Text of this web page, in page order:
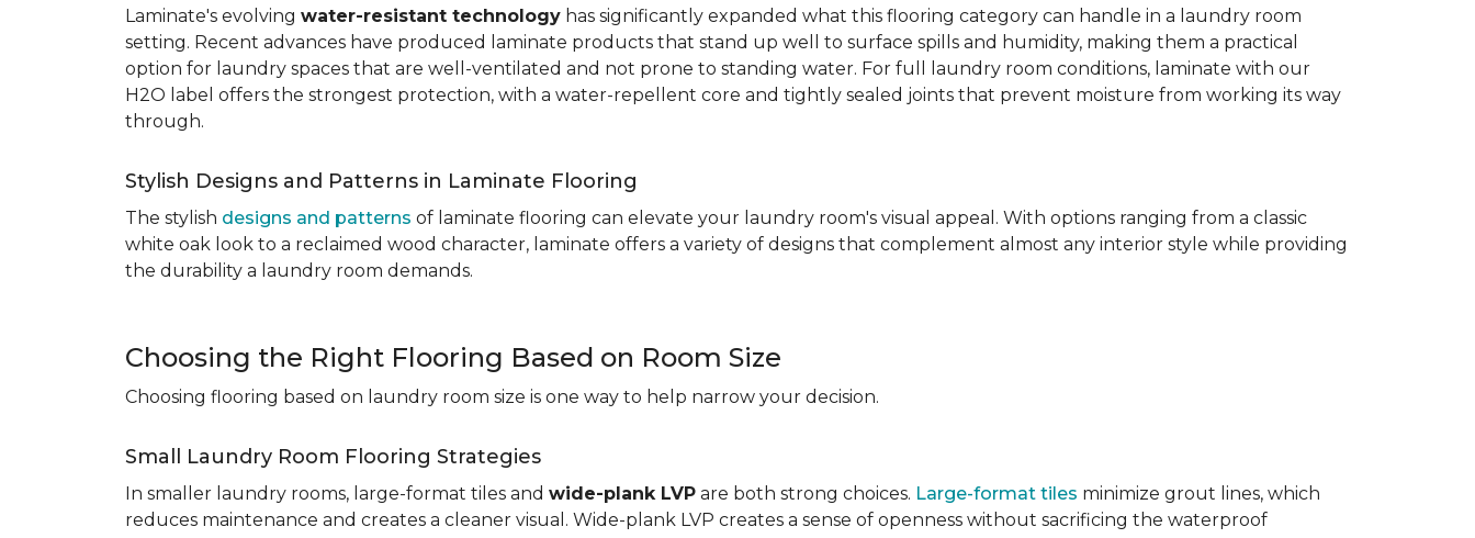
Laminate's evolving water-resistant technology has significantly expanded what this flooring category can handle in a laundry room
setting. Recent advances have produced laminate products that stand up well to surface spills and humidity, making them a practical
option for laundry spaces that are well-ventilated and not prone to standing water. For full laundry room conditions, laminate with our
H2O label offers the strongest protection, with a water-repellent core and tightly sealed joints that prevent moisture from working its way
through.
Stylish Designs and Patterns in Laminate Flooring
The stylish designs and patterns of laminate flooring can elevate your laundry room's visual appeal. With options ranging from a classic
white oak look to a reclaimed wood character, laminate offers a variety of designs that complement almost any interior style while providing
the durability a laundry room demands.
Choosing the Right Flooring Based on Room Size
Choosing flooring based on laundry room size is one way to help narrow your decision.
Small Laundry Room Flooring Strategies
In smaller laundry rooms, large-format tiles and wide-plank LVP are both strong choices. Large-format tiles minimize grout lines, which
reduces maintenance and creates a cleaner visual. Wide-plank LVP creates a sense of openness without sacrificing the waterproof